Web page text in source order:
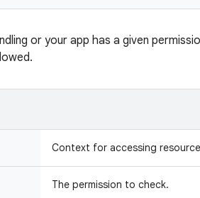
or your app has a given
Context for accessing
The permission to check.